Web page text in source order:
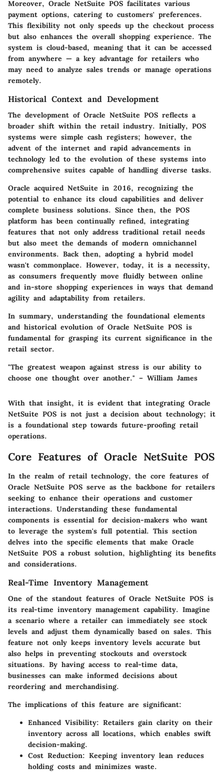
Moreover, Oracle NetSuite POS facilitates various
payment options, catering to customers' preferences.
This flexibility not only speeds up the checkout process
but also enhances the overall shopping experience. The
system is cloud-based, meaning that it can be accessed
from anywhere — a key advantage for retailers who
may need to analyze sales trends or manage operations
remotely.
Historical Context and Development
The development of Oracle NetSuite POS reflects a
broader shift within the retail industry. Initially, POS
systems were simple cash registers; however, the
advent of the internet and rapid advancements in
technology led to the evolution of these systems into
comprehensive suites capable of handling diverse tasks.
Oracle acquired NetSuite in 2016, recognizing the
potential to enhance its cloud capabilities and deliver
complete business solutions. Since then, the POS
platform has been continually refined, integrating
features that not only address traditional retail needs
but also meet the demands of modern omnichannel
environments. Back then, adopting a hybrid model
wasn't commonplace. However, today, it is a necessity,
as consumers frequently move fluidly between online
and in-store shopping experiences in ways that demand
agility and adaptability from retailers.
In summary, understanding the foundational elements
and historical evolution of Oracle NetSuite POS is
fundamental for grasping its current significance in the
retail sector.
"The greatest weapon against stress is our ability to
choose one thought over another." – William James
With that insight, it is evident that integrating Oracle
NetSuite POS is not just a decision about technology; it
is a foundational step towards future-proofing retail
operations.
Core Features of Oracle NetSuite POS
In the realm of retail technology, the core features of
Oracle NetSuite POS serve as the backbone for retailers
seeking to enhance their operations and customer
interactions. Understanding these fundamental
components is essential for decision-makers who want
to leverage the system's full potential. This section
delves into the specific elements that make Oracle
NetSuite POS a robust solution, highlighting its benefits
and considerations.
Real-Time Inventory Management
One of the standout features of Oracle NetSuite POS is
its real-time inventory management capability. Imagine
a scenario where a retailer can immediately see stock
levels and adjust them dynamically based on sales. This
feature not only keeps inventory levels accurate but
also helps in preventing stockouts and overstock
situations. By having access to real-time data,
businesses can make informed decisions about
reordering and merchandising.
The implications of this feature are significant:
Enhanced Visibility: Retailers gain clarity on their
inventory across all locations, which enables swift
decision-making.
Cost Reduction: Keeping inventory lean reduces
holding costs and minimizes waste.